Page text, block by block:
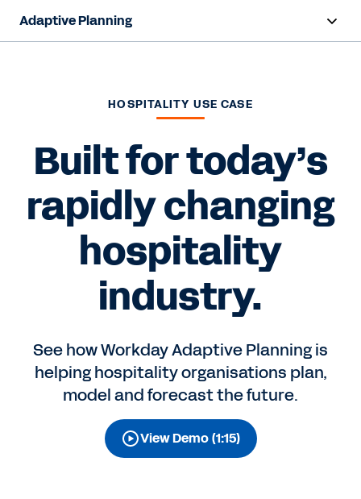
Adaptive Planning
AI Capabilities
Solutions
Resources
Free Trial
HOSPITALITY USE CASE
Built for today’s
rapidly changing
hospitality
industry.
See how Workday Adaptive Planning is
helping hospitality organisations plan,
model and forecast the future.
View Demo (1:15)